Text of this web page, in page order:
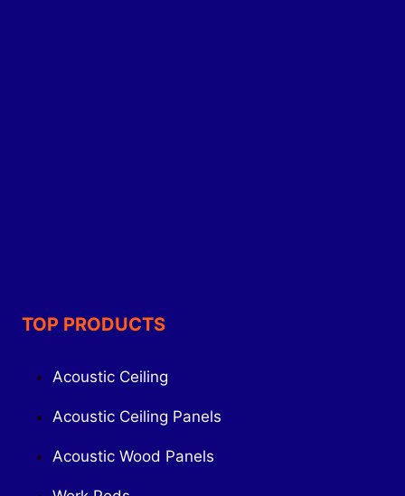
TOP PRODUCTS
Acoustic Ceiling
Acoustic Ceiling Panels
Acoustic Wood Panels